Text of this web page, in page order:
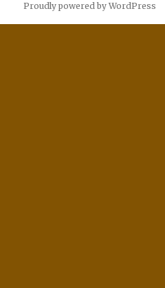
Proudly powered by WordPress